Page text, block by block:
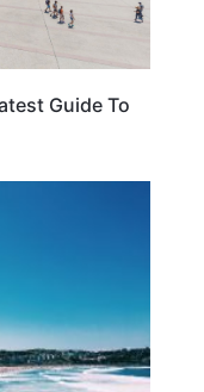
Guide To